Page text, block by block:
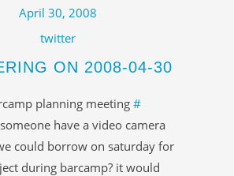
April 30, 2008
twitter
ON 2008-04-30
planning meeting #
have a video camera
could borrow on saturday for
during barcamp? it would